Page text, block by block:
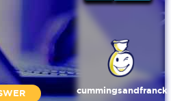
cummingsandfranck